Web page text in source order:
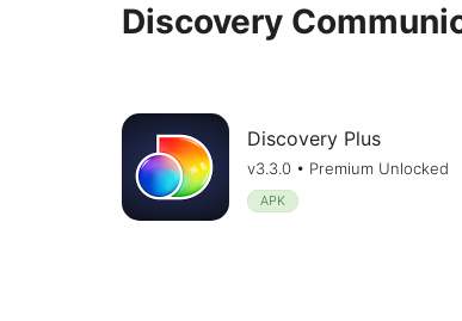
Discovery
Discovery Plus
v3.3.0 • Premium Unlocked
APK